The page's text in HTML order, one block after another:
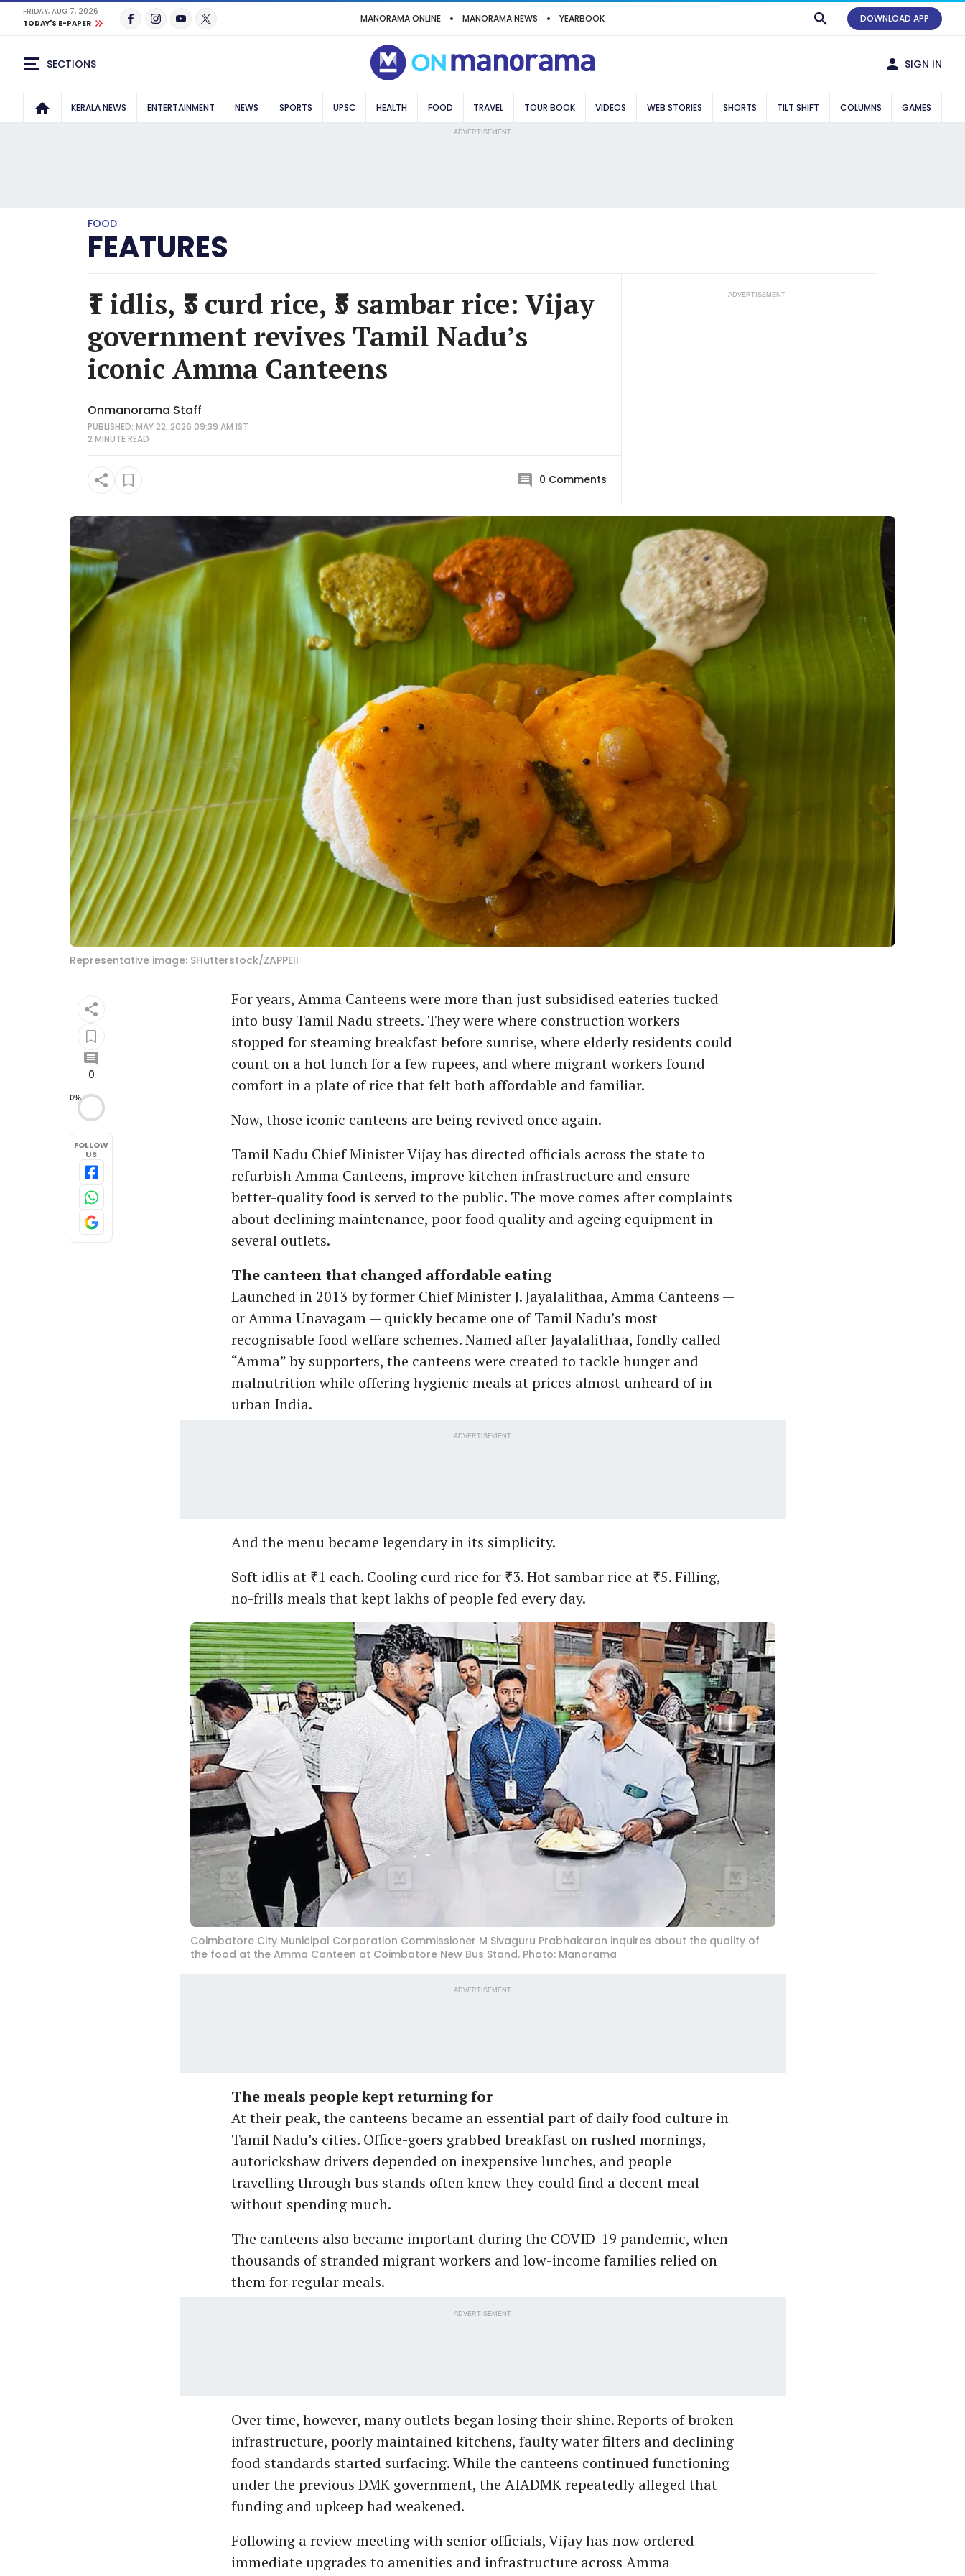
FRIDAY, AUG 7, 2026
TODAY'S E-PAPER
MANORAMA ONLINE MANORAMA NEWS YEARBOOK DOWNLOAD APP
SECTIONS SIGN IN
KERALA NEWS ENTERTAINMENT NEWS SPORTS UPSC HEALTH FOOD TRAVEL TOUR BOOK VIDEOS WEB STORIES SHORTS TILT SHIFT COLUMNS GAMES
ADVERTISEMENT
FOOD
FEATURES
₹1 idlis, ₹3 curd rice, ₹5 sambar rice: Vijay
government revives Tamil Nadu’s
iconic Amma Canteens
Onmanorama Staff
PUBLISHED: MAY 22, 2026 09:39 AM IST
2 MINUTEREAD
0 Comments
ADVERTISEMENT
Representative image: SHutterstock/ZAPPEII
0
0%
FOLLOW
US
For years, Amma Canteens were more than just subsidised eateries tucked
into busy Tamil Nadu streets. They were where construction workers
stopped for steaming breakfast before sunrise, where elderly residents could
count on a hot lunch for a few rupees, and where migrant workers found
comfort in a plate of rice that felt both affordable and familiar.
Now, those iconic canteens are being revived once again.
Tamil Nadu Chief Minister Vijay has directed officials across the state to
refurbish Amma Canteens, improve kitchen infrastructure and ensure
better-quality food is served to the public. The move comes after complaints
about declining maintenance, poor food quality and ageing equipment in
several outlets.
The canteen that changed affordable eating
Launched in 2013 by former Chief Minister J. Jayalalithaa, Amma Canteens —
or Amma Unavagam — quickly became one of Tamil Nadu’s most
recognisable food welfare schemes. Named after Jayalalithaa, fondly called
“Amma” by supporters, the canteens were created to tackle hunger and
malnutrition while offering hygienic meals at prices almost unheard of in
urban India.
ADVERTISEMENT
And the menu became legendary in its simplicity.
Soft idlis at ₹1 each. Cooling curd rice for ₹3. Hot sambar rice at ₹5. Filling,
no-frills meals that kept lakhs of people fed every day.
Coimbatore City Municipal Corporation Commissioner M Sivaguru Prabhakaran inquires about the quality of
the food at the Amma Canteen at Coimbatore New Bus Stand. Photo: Manorama
ADVERTISEMENT
The meals people kept returning for
At their peak, the canteens became an essential part of daily food culture in
Tamil Nadu’s cities. Office-goers grabbed breakfast on rushed mornings,
autorickshaw drivers depended on inexpensive lunches, and people
travelling through bus stands often knew they could find a decent meal
without spending much.
The canteens also became important during the COVID-19 pandemic, when
thousands of stranded migrant workers and low-income families relied on
them for regular meals.
ADVERTISEMENT
Over time, however, many outlets began losing their shine. Reports of broken
infrastructure, poorly maintained kitchens, faulty water filters and declining
food standards started surfacing. While the canteens continued functioning
under the previous DMK government, the AIADMK repeatedly alleged that
funding and upkeep had weakened.
Following a review meeting with senior officials, Vijay has now ordered
immediate upgrades to amenities and infrastructure across Amma